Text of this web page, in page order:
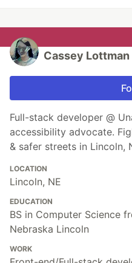
Cassey Lottman
Full-stack developer @
accessibility advocate.
& safer streets in Lincoln,
LOCATION
Lincoln, NE
EDUCATION
BS in Computer Science
Nebraska Lincoln
WORK